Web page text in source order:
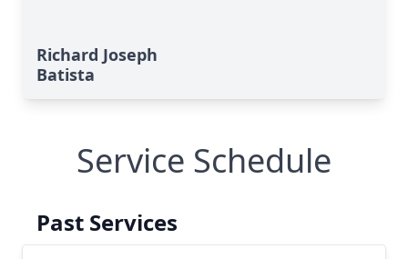
Richard Joseph
Batista
Service Schedule
Past Services